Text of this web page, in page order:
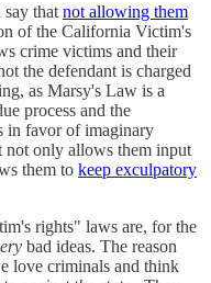
say that not allowing them
of the California Victim's
crime victims and their
the defendant is charged
as Marsy's Law is a
process and the
in favor of imaginary
only allows them input
them to keep exculpatory
rights" laws are, for the
bad ideas. The reason
love criminals and think